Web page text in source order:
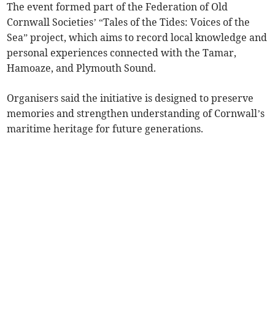
The event formed part of the Federation of Old
Cornwall Societies’ “Tales of the Tides: Voices of the
Sea” project, which aims to record local knowledge and
personal experiences connected with the Tamar,
Hamoaze, and Plymouth Sound.
Organisers said the initiative is designed to preserve
memories and strengthen understanding of Cornwall’s
maritime heritage for future generations.